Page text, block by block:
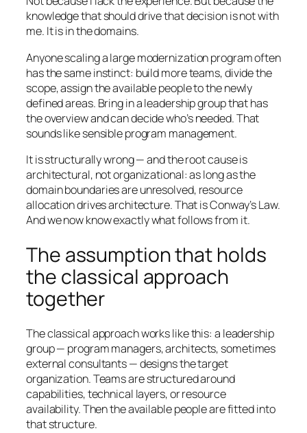
knowledge that should drive that decision is not with
me. It is in the domains.
Anyone scaling a large modernization program often
has the same instinct: build more teams, divide the
scope, assign the available people to the newly
defined areas. Bring in a leadership group that has
the overview and can decide who’s needed. That
sounds like sensible program management.
It is structurally wrong — and the root cause is
architectural, not organizational: as long as the
domain boundaries are unresolved, resource
allocation drives architecture. That is Conway’s Law.
And we now know exactly what follows from it.
The assumption that holds
the classical approach
together
The classical approach works like this: a leadership
group — program managers, architects, sometimes
external consultants — designs the target
organization. Teams are structured around
capabilities, technical layers, or resource
availability. Then the available people are fitted into
that structure.